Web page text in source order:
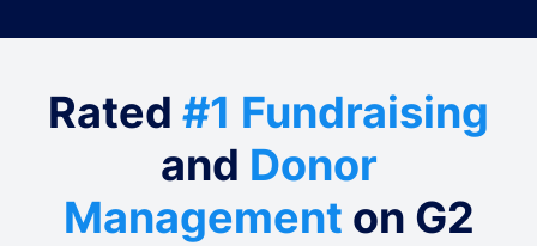
Rated #1 Fundraising
and Donor
Management on G2